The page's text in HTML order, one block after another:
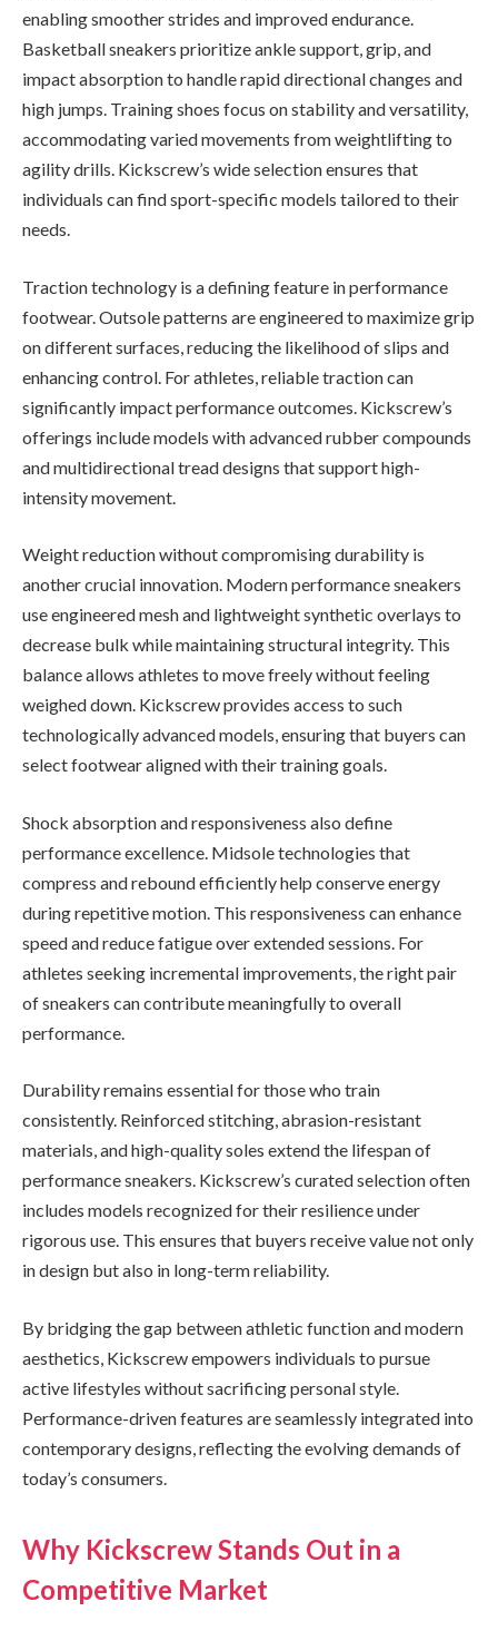
enabling smoother strides and improved endurance.
Basketball sneakers prioritize ankle support, grip, and
impact absorption to handle rapid directional changes and
high jumps. Training shoes focus on stability and versatility,
accommodating varied movements from weightlifting to
agility drills. Kickscrew’s wide selection ensures that
individuals can find sport-specific models tailored to their
needs.
Traction technology is a defining feature in performance
footwear. Outsole patterns are engineered to maximize grip
on different surfaces, reducing the likelihood of slips and
enhancing control. For athletes, reliable traction can
significantly impact performance outcomes. Kickscrew’s
offerings include models with advanced rubber compounds
and multidirectional tread designs that support high-
intensity movement.
Weight reduction without compromising durability is
another crucial innovation. Modern performance sneakers
use engineered mesh and lightweight synthetic overlays to
decrease bulk while maintaining structural integrity. This
balance allows athletes to move freely without feeling
weighed down. Kickscrew provides access to such
technologically advanced models, ensuring that buyers can
select footwear aligned with their training goals.
Shock absorption and responsiveness also define
performance excellence. Midsole technologies that
compress and rebound efficiently help conserve energy
during repetitive motion. This responsiveness can enhance
speed and reduce fatigue over extended sessions. For
athletes seeking incremental improvements, the right pair
of sneakers can contribute meaningfully to overall
performance.
Durability remains essential for those who train
consistently. Reinforced stitching, abrasion-resistant
materials, and high-quality soles extend the lifespan of
performance sneakers. Kickscrew’s curated selection often
includes models recognized for their resilience under
rigorous use. This ensures that buyers receive value not only
in design but also in long-term reliability.
By bridging the gap between athletic function and modern
aesthetics, Kickscrew empowers individuals to pursue
active lifestyles without sacrificing personal style.
Performance-driven features are seamlessly integrated into
contemporary designs, reflecting the evolving demands of
today’s consumers.
Why Kickscrew Stands Out in a
Competitive Market